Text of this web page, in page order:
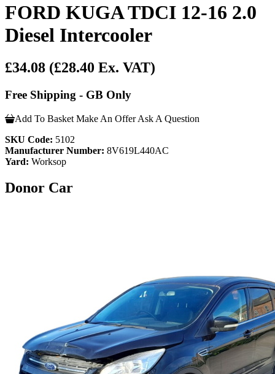
FORD KUGA TDCI 12-16 2.0
Diesel Intercooler
£34.08 (£28.40 Ex. VAT)
Free Shipping - GB Only
Add To Basket Make An Offer Ask A Question
SKU Code: 5102
Manufacturer Number: 8V619L440AC
Yard: Worksop
Donor Car